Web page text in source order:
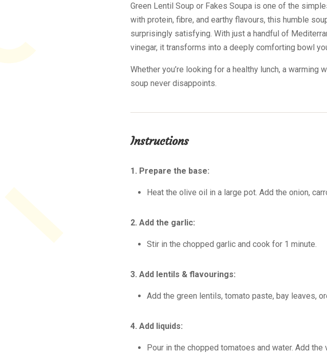
Green Lentil Soup or Fakes Soupa is one of the
with protein, fibre, and earthy flavours, this humble
surprisingly satisfying. With just a handful of
vinegar, it transforms into a deeply comforting bowl
Whether you’re looking for a healthy lunch, a
soup never disappoints.
Instructions
1. Prepare the base:
Heat the olive oil in a large pot. Add the onion,
2. Add the garlic:
Stir in the chopped garlic and cook for 1 minute.
3. Add lentils & flavourings:
Add the green lentils, tomato paste, bay leaves,
4. Add liquids:
Pour in the chopped tomatoes and water. Add